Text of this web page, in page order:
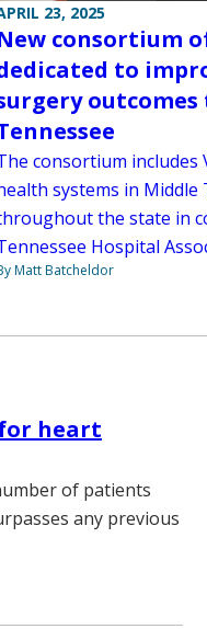
23, 2025
consortium
to
consortium includes
systems in Middle
the state in
Hospital
Matt Batcheldor
heart
of patients
any previous